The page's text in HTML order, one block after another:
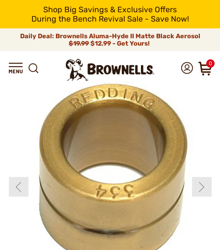
Shop Big Savings & Exclusive Offers
During the Bench Revival Sale - Save Now!
Daily Deal: Brownells Aluma-Hyde II Matte Black Aerosol
$19.99 $12.99 - Get Yours!
0